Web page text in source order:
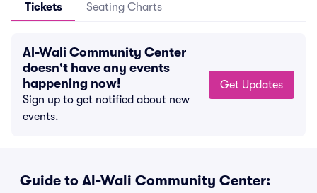
Tickets Seating Charts
Al-Wali Community Center
doesn't have any events
happening now!
Sign up to get notified about new
events.
Get Updates
Guide to Al-Wali Community Center: